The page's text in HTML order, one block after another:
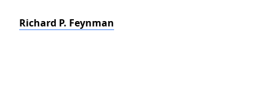
Richard P. Feynman